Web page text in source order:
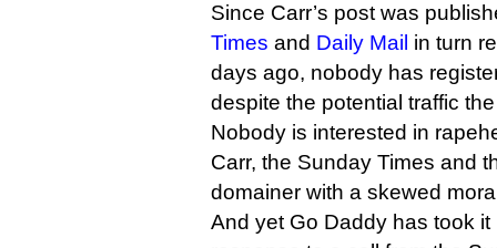
Since Carr’s post was
Times and Daily Mail in turn
days ago, nobody has
despite the potential traffic
Nobody is interested in
Carr, the Sunday Times and
domainer with a skewed
And yet Go Daddy has took